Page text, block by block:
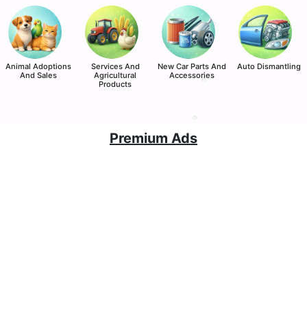
Animal Adoptions
And Sales
Services And
Agricultural
Products
New Car Parts And
Accessories
Auto Dismantling
Premium Ads